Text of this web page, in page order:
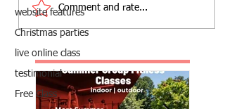
website features
Christmas parties
live online class
testimonial
Free Class
Comment and rate...